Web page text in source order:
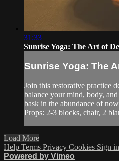
31:33
Sunrise Yoga: The Art of
Sunrise Yoga: The
Join this restorative practice
balance your mind, body,
bask in the abundance of now.
Props: 2-3 blocks, chair, 2
Load More
Help Terms Privacy Cookies Sign in
Powered by Vimeo